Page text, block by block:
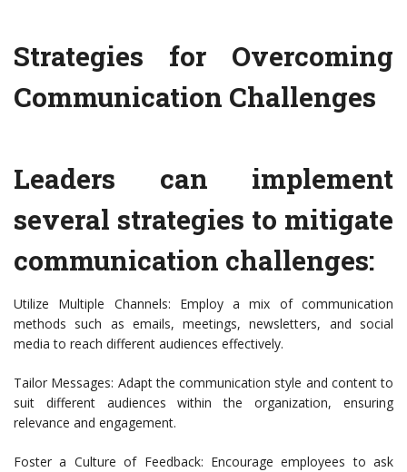
Strategies for Overcoming
Communication Challenges
Leaders can implement
several strategies to mitigate
communication challenges:
Utilize Multiple Channels: Employ a mix of communication
methods such as emails, meetings, newsletters, and social
media to reach different audiences effectively.
Tailor Messages: Adapt the communication style and content to
suit different audiences within the organization, ensuring
relevance and engagement.
Foster a Culture of Feedback: Encourage employees to ask